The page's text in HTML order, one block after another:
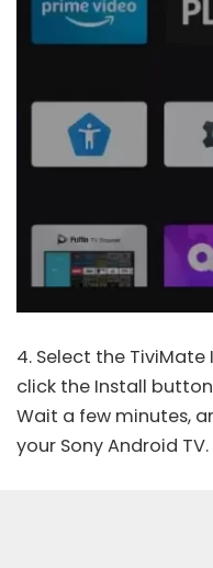
4. Select the TiviMate
click the Install
Wait a few minutes,
your Sony Android TV.